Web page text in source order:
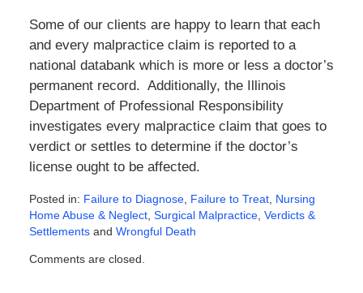
Some of our clients are happy to learn that each
and every malpractice claim is reported to a
national databank which is more or less a doctor’s
permanent record. Additionally, the Illinois
Department of Professional Responsibility
investigates every malpractice claim that goes to
verdict or settles to determine if the doctor’s
license ought to be affected.
Posted in: Failure to Diagnose, Failure to Treat, Nursing
Home Abuse & Neglect, Surgical Malpractice, Verdicts &
Settlementsand Wrongful Death
February
Comments are closed.